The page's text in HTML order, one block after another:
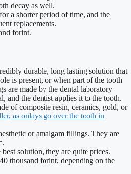
decay as well.
a shorter period of time, and the
replacements.
forint.
durable, long lasting solution that
is present, or when part of the tooth
are made by the dental laboratory
and the dentist applies it to the tooth.
of composite resin, ceramics, gold, or
as onlays go over the tooth in
or amalgam fillings. They are
solution, they are quite prices.
thousand forint, depending on the